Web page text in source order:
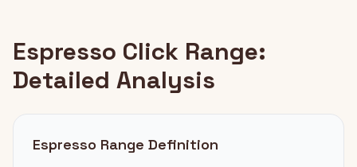
Espresso Click Range:
Detailed Analysis
Espresso Range Definition